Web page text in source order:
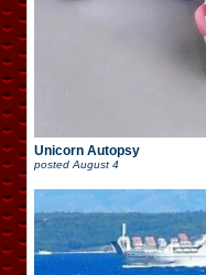
Unicorn Autopsy
posted August 4